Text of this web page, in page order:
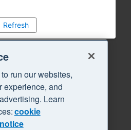
Refresh
run our websites,
experience, and
Learn
cookie